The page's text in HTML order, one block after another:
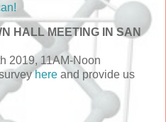
HALL MEETING IN SAN
2019, 11AM-Noon
here and provide us